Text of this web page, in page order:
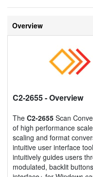
Overview
C2-2655- Overview
The C2-2655 Scan
of high performance
scaling and format
intuitive user interface
intuitively guides users
modulated, backlit